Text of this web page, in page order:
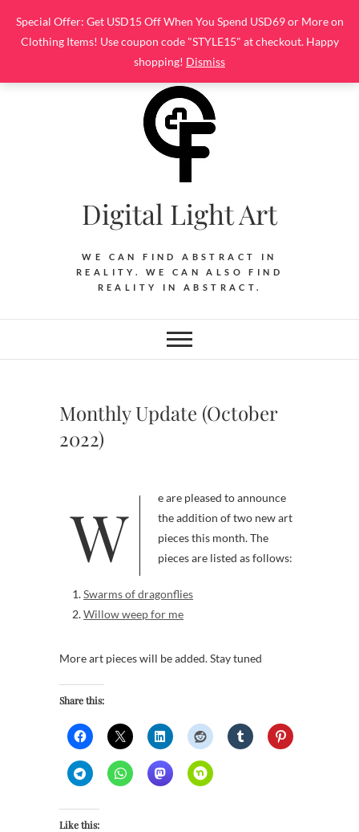
Special Offer: Get USD15 Off When You Spend USD69 or More on
Clothing Items! Use coupon code "STYLE15" at checkout. Happy
shopping! Dismiss
content
Digital Light Art
WE CAN FIND ABSTRACT IN
REALITY. WE CAN ALSO FIND
REALITY IN ABSTRACT.
Monthly Update (October
2022)
We are pleased to announce
the addition of two new art
pieces this month. The
pieces are listed as follows:
Swarms of dragonflies
Willow weep for me
More art pieces will be added. Stay tuned
Share this:
Like this: